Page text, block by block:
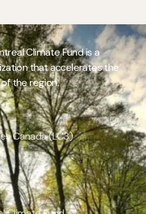
Climate Fund is a
that accelerates the
the region.
Canada (LC3)